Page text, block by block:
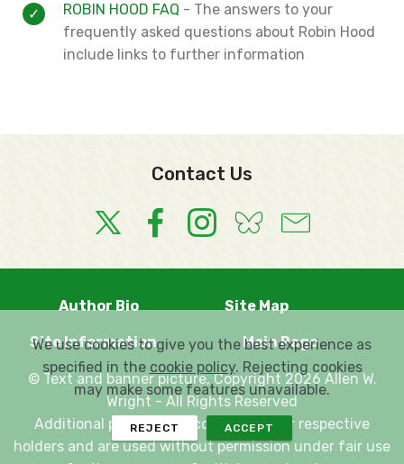
ROBIN HOOD FAQ - The answers to your
frequently asked questions about Robin Hood
include links to further information
Contact Us
Author Bio Site Map
Site Information Main Page
© Text and banner picture, Copyright 2026 Allen W.
Wright - All Rights Reserved
Additional pictures are copyright their respective
holders and are used without permission under fair use
We use cookies to give you the best experience as
specified in the cookie policy. Rejecting cookies
may make some features unavailable.
REJECT ACCEPT